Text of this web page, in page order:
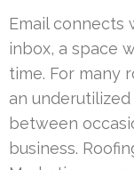
Email connects
inbox, a space
time. For many
an
between
business.